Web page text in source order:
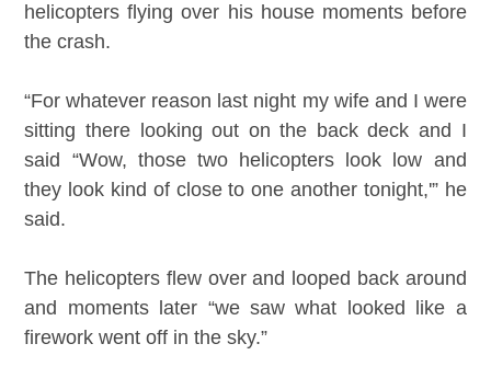
helicopters flying over his house moments before
the crash.
“For whatever reason last night my wife and I were
sitting there looking out on the back deck and I
said “Wow, those two helicopters look low and
they look kind of close to one another tonight,'” he
said.
The helicopters flew over and looped back around
and moments later “we saw what looked like a
firework went off in the sky.”